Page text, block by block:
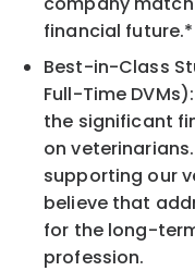
financial future.*
Best-in-Class
Full-Time
the significant
on
supporting our
believe that
for the long-
profession.